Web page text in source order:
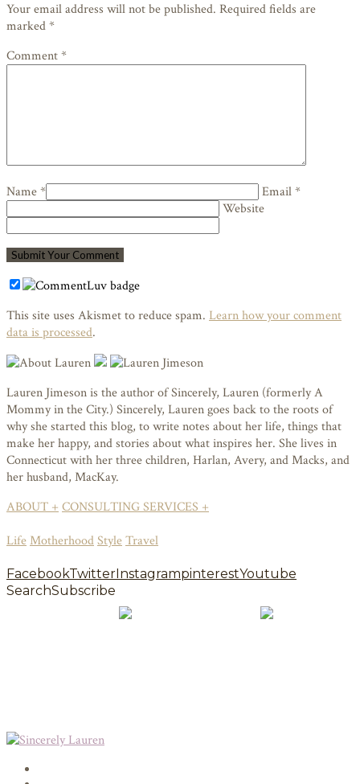
Your email address will not be published. Required fields are
marked*
Comment *
Name *
Email *
Website
This site uses Akismet to reduce spam. Learn how your comment
data is processed.
Lauren Jimeson is the author of Sincerely, Lauren (formerly A
Mommy in the City.) Sincerely, Lauren goes back to the roots of
why she started this blog, to write notes about her life, things that
make her happy, and stories about what inspires her. She lives in
Connecticut with her three children, Harlan, Avery, and Macks, and
her husband, MacKay.
ABOUT +CONSULTING SERVICES +
LifeMotherhoodStyleTravel
FacebookTwitter InstagrampinterestYoutube
SearchSubscribe